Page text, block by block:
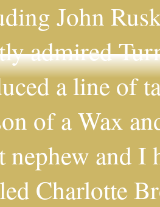
John
admired
a line of
of a Wax
nephew and
Charlotte